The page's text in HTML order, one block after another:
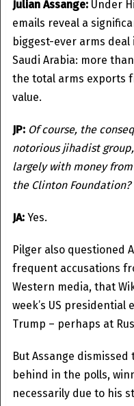
Julian Assange:Under
emails reveal a
biggest-ever arms
Saudi Arabia: more
the total arms exports
value.
JP:Of course, the
notorious jihadist
largely with money
the Clinton Foundation?
JA:Yes.
Pilger also questioned
frequent accusations
Western media, that
week’s US presidential
Trump – perhaps at
But Assange
behind in the polls,
necessarily due to his